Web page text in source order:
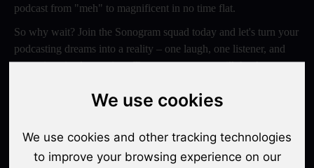
We use cookies
We use cookies and other tracking technologies
to improve your browsing experience on our
podcast from "meh" to magnificent in no time flat.
So why wait? Join the Sonogram squad today and let's turn your
podcasting dreams into a reality – one laugh, one listener, and
one epic episode at a time. Trust us, your ears will thank you